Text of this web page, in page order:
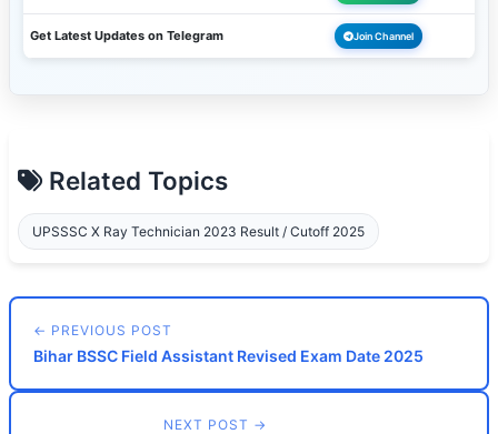
Get Latest Updates on Telegram Join Channel
Related Topics
UPSSSC X Ray Technician 2023 Result / Cutoff 2025
← PREVIOUS POST
Bihar BSSC Field Assistant Revised Exam Date 2025
NEXT POST →